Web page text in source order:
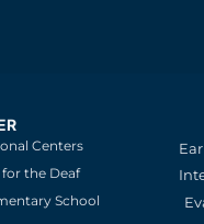
Centers
the Deaf
School